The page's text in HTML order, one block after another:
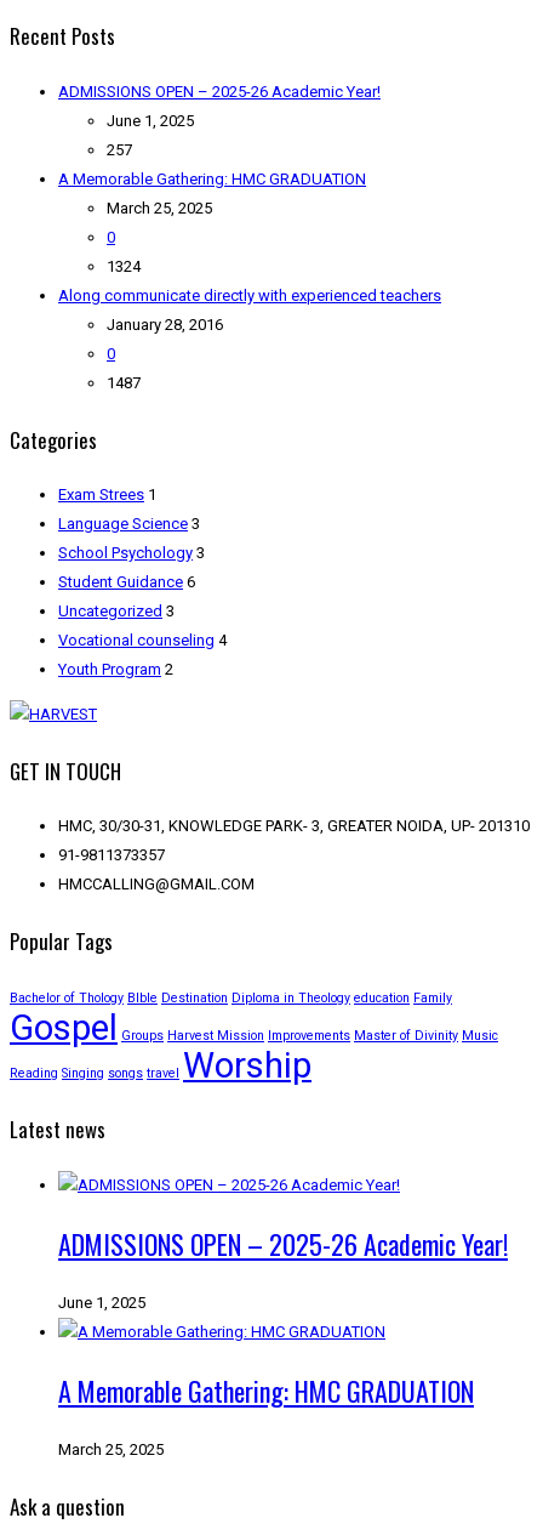
Recent Posts
ADMISSIONS OPEN – 2025-26 Academic Year!
June 1, 2025
257
A Memorable Gathering: HMC GRADUATION
March 25, 2025
0
1324
Along communicate directly with experienced teachers
January 28, 2016
0
1487
Categories
Exam Strees 1
Language Science 3
School Psychology 3
Student Guidance 6
Uncategorized 3
Vocational counseling 4
Youth Program 2
GET IN TOUCH
HMC, 30/30-31, KNOWLEDGE PARK- 3, GREATER NOIDA, UP- 201310
91-9811373357
HMCCALLING@GMAIL.COM
Popular Tags
Bachelor of Thology BIble Destination Diploma in Theology education Family
Gospel Groups Harvest Mission Improvements Master of Divinity Music
Reading Singing songs travel Worship
Latest news
ADMISSIONS OPEN – 2025-26 Academic Year!
June 1, 2025
A Memorable Gathering: HMC GRADUATION
March 25, 2025
Ask a question